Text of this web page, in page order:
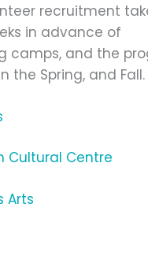
recruitment
in advance of
camps, and the
the Spring, and Fall.
Cultural Centre
Arts